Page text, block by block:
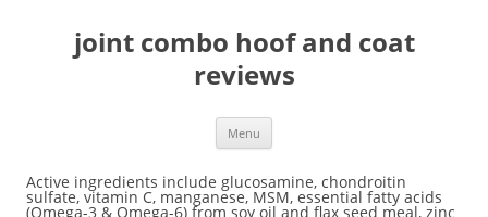
joint combo hoof and coat
reviews
Menu
Active ingredients include glucosamine, chondroitin sulfate, vitamin C, manganese, MSM, essential fatty acids (Omega-3 & Omega-6) from soy oil and flax seed meal, zinc and biotin. Other horse owners, however, swear by other brands too like Farnam Horseshoers Secret and Omega Horseshine. Joint Combo Hoof & Coat is a convenient 3-in-1 horse hoof supplemenr for complete joint, Hoof & Coat care. uwejhw "Horse Health Joint Combo Supplement Pellets for Hoof and Coat Treatment Care 8lbclick here : https://giveproductnow11.blogspot.com/B000HHNXIW" 100% Happiness This is a good product for my 16 year old, high-mile gelding, still ridden several times a week over rocky trails in foothills and mountains. Great stuff! Enclosed scoop holds 1 ounce. But the price has gone way up over the last 2 years! He was a reigning competition horse. Horse Health Joint Combo Hoof & Coat is a convenient 3-in-1 product for complete joint, hoof and coat care. That's enough for me to keep providing it to him. Horse Health Joint Combo Supplement Pellets for Hoof and Coat Treatment Care 8lb click here : https://orderproductazonnow1.blogspot.com/B000HHNXIW #[autotag] Farnam® Horseshoer’s Secret® Concentrate. Joint Combo Hoof & Coat contains Glucosamine, Chondroitin Sulfate, Vitamin C, … Everything you do with your horse depends on his or her feet being healthy and in good condition. To calculate the overall star rating and percentage breakdown by star, we don’t use a simple average. What Effect Does Magnesium Have on Horse Growth? Horse Health Joint Combo Hoof & Coat These highly palatable, cinnamon and apple-flavored pellets provide excellent all-around health support for your horse. Please make sure that you are posting in the form of a question. Been using it since January2018 and this video is after about a year taking this consistently with equiox.. thinking of pulling the equiox soon to see how she responds! This has helped his coat and joints. We would like to show you a description here but the site won’t allow us. Horse Health Joint Combo Hoof & Coat . This supplement has helped her new hoof growth and heal grow amazing! Save 5% more on AutoShip. A little concerning. This is a great product. My pony was lame for almost a year from a soft tissue injury from bad farrier work . The Joint Combo Hoof & Coat I have used for 4 years now, and to me, my horses coat is shiny and soft, as is the winter coat, and no problems with the hoofs or arthritis. Reviewed in the United States on November 23, 2018. The only issue is that when I have received it the last couple of times, the container top has been broken, thus not maintaining freshness. Horse Health Products Joint Combo Hoof & Coat 3-in-1 Horse Supplement, 3.75-lb bucket $26.12 Autoship & Save $27.49 $64.04 Gelding With Arthritis Is More Comfortable, Reviewed in the United States on June 17, 2016. Instead, our system considers things like how recent a review is and if the reviewer bought the item on Amazon. Reviewed in the United States on May 27, 2018. His gait has returned to fluid and smooth, and no more sensation of hind feet buckling. Current Price $113.07 $ 113. He has arthritis and a very dull coat. We have been using it daily for a year now and Wow what a difference ! 07. My 12 yr old mare had a stifle injury due to a kick from another horse. My new farrier whose fixed her feet said her feet look great and she has never had a thrush issue. Your recently viewed items and featured recommendations, Select the department you want to search in, Reviewed in the United States on July 2, 2018, Reviewed in the United States on February 16, 2020. 23 out of 29 found this review helpful Affiliate Disclosure, Guide to Choosing One of Best Joint Supplement for Horses, Tight joints PLUS nutritional supplement for horses, Peak Performance MSM Premium Joint Supplement for Horses. He looks Alot better to ! Guess this stuff is doing something, and I’ll keep it on my reorder list! Rated 2 out of 5 by MissyBEEE from Not the best product. See all details for Horse Health Joint Combo Hoof & Coat, convenient 3-in-1 supplement for... © 1996-2020, Amazon.com, Inc. or its affiliates. 4- Healthy Coat Supplement for Horses. Joint Combo Hoof & Coat also provides excellent hoof conditioning with 16 mg of biotin per dose. Find helpful customer reviews and review ratings for Horse Health Joint Combo Hoof & Coat, convenient 3-in-1 supplement for complete joint, hoof and coat care, 8 pound at Amazon.com. Horse Health Joint Combo Hoof & Coat, convenient 3-in-1 supplement for complete joint, hoof and coat care, 8 pound. Indications: Joint Combo™ Hoof & Coat contains ingredients key to joint, hoof and coat health in a cinnamon-apple flavored pelleted supplement. Read honest and unbiased product reviews from our users. Ingredients including glucosamine, biotin, MSM, and long-chain polyunsaturated fatty acids work together to enrich the coat, provide excellent hoof conditioning, and promote joint mobility. Buy Joint Combo Hoof and Coat supplement for horses online at the best price. Horse Health Joint Combo Hoof & Coat is a convenient 3-in-1 product for complete joint, hoof & coat care. I was just going to go back to granulated MSM and glucosamine for her joints since it’s more affordable, but my farrier made the comment the last time he shod her that this is the first time my horse has had a solid, mature hoof. But a healthy coat means the horse is healthy, inside and out. This is a good product for my 16 year old. But my gelding with arthritis in his hip seems to be consistently more comfortable when taking this product. Joint Combo Hoof & Coat Joint Combo Hoof & Coat The three supplements you want most, under one lid! It contains glucosamine, chondroitin sulfate, vitamin C, manganese and MSM. The 15 Best Coat Supplement for Horses 2020 (Reviews & Guide), The 15 Best Horse Feed For Performance Horses 2020 (Reviews & Guide), The 15 Best Probiotics for Horses 2020 (Reviews & Guide), The 15 Best Horse Riding Helmet 2020 (Reviews & Guide), The 15 Best Horse Riding Gloves 2020 (Reviews & Guide), The 12 Best Wormer For Horses: Reviews & Guide 2020, The 15 Best Calmer for Nervous Horses 2020 (Reviews & Guide), The 8 Best Ulcer Treatment for Horses 2020: Reviews & Guide, The 12 Best Joint Supplement For Horses 2020: Reviews & Guide, The 15 Best Dressage Reins in the Market 2020 (Reviews & Guide), Best Equine Probiotic: Top 15 for 2020 (Reviews & Guide), The Best Horse First Aid Kit 2020 (Reviews & Guide), Best Natural Fly Spray For Horses: Top 15 in 2020 (Reviews & Guide). 23 out of 29 found this review helpful This supplement works great for my 17 year old mare especially in our frigid SD winters. uwejhw Horse Health Joint Combo Supplement Pellets for Hoof and Coat Treatment Care 8lb review click here : https://bestbuyproductamazon.blogspot.com/B000HHNXIW The Joint Combo™ supplement for horses has ingredients, such as Glucosamine HCI, which act synergistically to support normal joint function in horses. Seems to be helping my old horse, his hoofs look better and he seems more peppy. The Joint Combo Hoof & Coat I have used for 4 years now, and to me, my horses coat is shiny and soft, as is the winter coat, and no problems with the hoofs or arthritis. Really works for my pony with navicular disease and back end arthritis . Joint Combo Hoof & Coat by Horse Health contains essential vitamins and minerals that promote healthy joints, strong hoof growth, plus healthy skin & a shiny, lustrous coat. His feet are good to. Joint combo hoof and coat 3 in 1 By Monine on Nov 14, 2020 I love it I've been used on my old gal for quite some time makes it easier to trim her husband or not as hard and she's not as crickety when she's walking around Really helps her arthritis and her hooves look great! Ingredients including glucosamine, biotin, MSM, and long-chain polyunsaturated fatty acids work together to enrich the coat, provide excellent hoof conditioning, and promote joint mobility. Horse Health Products Joint Combo Hoof & Coat 3-in-1 Horse Supplement, 3.75-lb bucket $26.12 Autoship & Save $27.49 $64.04 Joint Combo Hoof & Coat also provides excellent hoof support with 16 mg of biotin per dose. Find helpful customer reviews and review ratings for Horse Health Joint Combo Hoof & Coat, convenient 3-in-1 supplement for complete joint, hoof & coat care at Amazon.com. It can be difficult to judge the effectiveness of supplements for humans, much less horses. Disabling it will result in some disabled or missing features. Horse Health Joint Combo Hoof & Coat These highly palatable, cinnamon and apple-flavored pellets provide excellent all-around health support for your horse. Top subscription boxes – right to your door. Used to be able to get the 8 lb. I have been using this product for years with my horses. Read honest and unbiased product reviews from our users. Active ingredients include glucosamine, chondroitin sulfate, vitamin C, manganese, MSM, essential fatty acids (Omega-3 & Omega-6) from soy oil and flax seed meal, zinc and biotin. Great Product, But price has jumped too high! Product Title Horse Health Products Joint Combo Hoof & Coat Supple ... Average rating: 0 out of 5 stars, based on 0 reviews. I started to ride my pony I never thought would be sound again In July and she’s been sound since! After viewing product detail pages, look here to find an easy way to navigate back to pages you are interested in. Joint Combo Hoof & Coat by Horse Health contains essential vitamins and minerals that promote healthy joints, strong hoof growth, plus healthy skin & a shiny, lustrous coat. Dosage and Administration: Joint Combo™ Hoof & Coat. This is a great product. is rated 5.0 out of 5 by 8. These highly palatable, cinnamon and apple-flavored pellets provide excellent all-around health support for your horse. Very Happy Would Definitely Recommend. This page works best with JavaScript. Also contains MSM, a natural anti-inflammatory. Joint Combo